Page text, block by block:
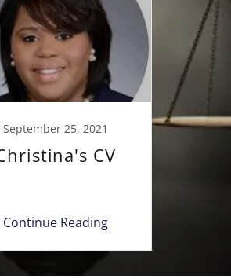
September 25, 2021
CV
Continue Reading